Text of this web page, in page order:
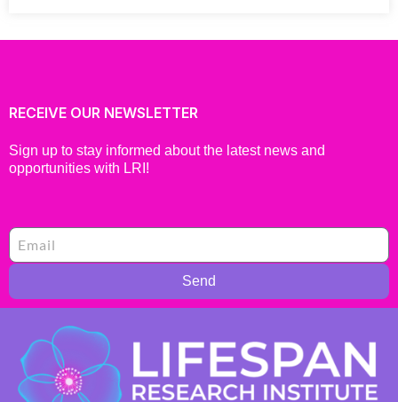
RECEIVE OUR NEWSLETTER
Sign up to stay informed about the latest news and
opportunities with LRI!
Send